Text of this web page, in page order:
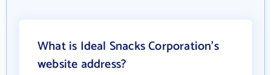
What is Ideal Snacks Corporation's
website address?